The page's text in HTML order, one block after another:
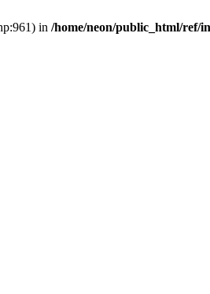
in /home/neon/public_html/ref/